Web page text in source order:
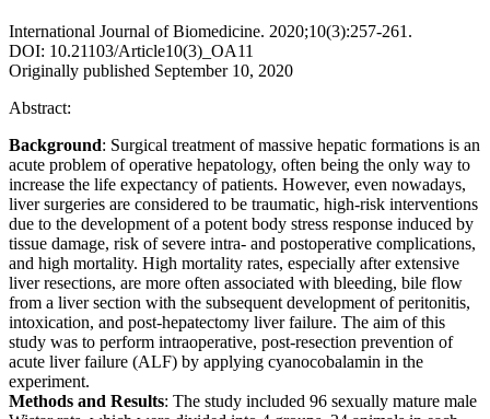
International Journal of Biomedicine. 2020;10(3):257-261.
DOI: 10.21103/Article10(3)_OA11
Originally published September 10, 2020
Abstract:
Background: Surgical treatment of massive hepatic formations is an
acute problem of operative hepatology, often being the only way to
increase the life expectancy of patients. However, even nowadays,
liver surgeries are considered to be traumatic, high-risk interventions
due to the development of a potent body stress response induced by
tissue damage, risk of severe intra- and postoperative complications,
and high mortality. High mortality rates, especially after extensive
liver resections, are more often associated with bleeding, bile flow
from a liver section with the subsequent development of peritonitis,
intoxication, and post-hepatectomy liver failure. The aim of this
study was to perform intraoperative, post-resection prevention of
acute liver failure (ALF) by applying cyanocobalamin in the
experiment.
Methods and Results: The study included 96 sexually mature male